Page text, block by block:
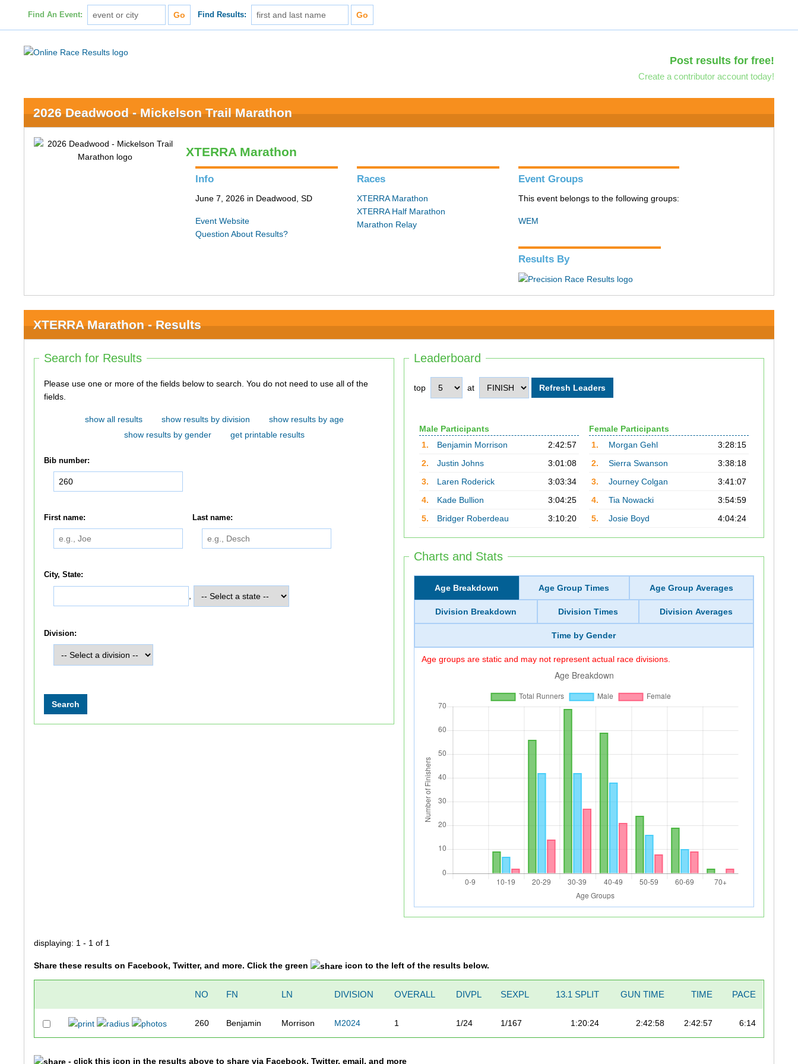
Find An Event: Find Results:
Post results for free!
Create a contributor account today!
2026 Deadwood - Mickelson Trail Marathon
XTERRA Marathon
Info
June 7, 2026 in Deadwood, SD
Event Website
Question About Results?
Races
XTERRA Marathon
XTERRA Half Marathon
Marathon Relay
Event Groups
This event belongs to the following groups:
WEM
Results By
XTERRA Marathon - Results
Leaderboard
top at
Male Participants
1.
Benjamin Morrison
2:42:57
2.
Justin Johns
3:01:08
3.
Laren Roderick
3:03:34
4.
Kade Bullion
3:04:25
5.
Bridger Roberdeau 3:10:20
Female Participants
1.
Morgan Gehl
3:28:15
2.
Sierra Swanson
3:38:18
3.
Journey Colgan
3:41:07
4.
Tia Nowacki
3:54:59
5.
Josie Boyd 4:04:24
Charts and Stats
Age Breakdown Age Group Times Age Group Averages
Division Breakdown Division Times Division Averages
Time by Gender
Age groups are static and may not represent actual race divisions.
Search for Results
Please use one or more of the fields below to search. You do not need to use all of the
fields.
show all results show results by division
show results by age
show results by gender
get printable results
Bib number:
First name: Last name:
City, State:
Division:
displaying: 1 - 1 of 1
Share these results on Facebook, Twitter, and more. Click the green icon to the left of the results below.
NO FN LN DIVISION OVERALL DIVPL SEXPL 13.1 SPLIT GUN TIME TIME PACE
260 Benjamin Morrison M2024 1 1/24 1/167 1:20:24 2:42:58 2:42:57 6:14
- click this icon in the results above to share via Facebook, Twitter, email, and more